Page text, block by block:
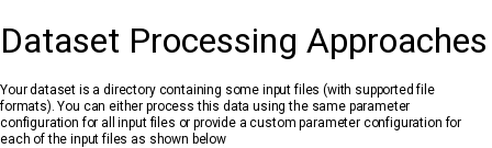
Dataset Processing Approaches
Your dataset is a directory containing some input files (with supported file
formats). You can either process this data using the same parameter
configuration for all input files or provide a custom parameter configuration for
each of the input files as shown below